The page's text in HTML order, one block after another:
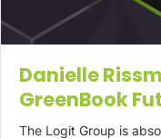
Danielle
GreenBook
The Logit Group is